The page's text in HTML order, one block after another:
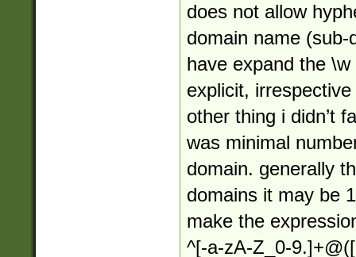
does not allow
domain name
have expand the
explicit,
other thing i didn’t
was minimal
domain. generally
domains it may be
make the
^[-a-zA-Z_0-